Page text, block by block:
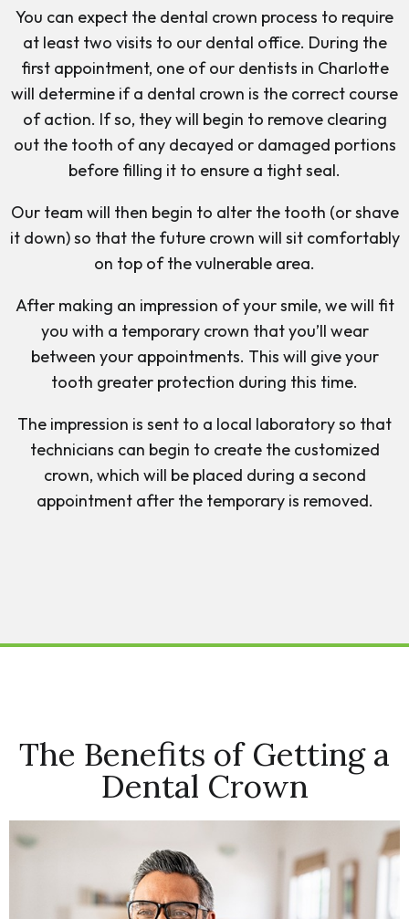
You can expect the dental crown process to require
at least two visits to our dental office. During the
first appointment, one of our dentists in Charlotte
will determine if a dental crown is the correct course
of action. If so, they will begin to remove clearing
out the tooth of any decayed or damaged portions
before filling it to ensure a tight seal.
Our team will then begin to alter the tooth (or shave
it down) so that the future crown will sit comfortably
on top of the vulnerable area.
After making an impression of your smile, we will fit
you with a temporary crown that you’ll wear
between your appointments. This will give your
tooth greater protection during this time.
The impression is sent to a local laboratory so that
technicians can begin to create the customized
crown, which will be placed during a second
appointment after the temporary is removed.
The Benefits of Getting a
Dental Crown